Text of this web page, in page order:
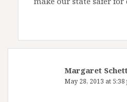
Margaret
May 28, 2013 at 5:38